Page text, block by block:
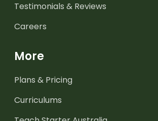
Testimonials & Reviews
Careers
More
Plans & Pricing
Curriculums